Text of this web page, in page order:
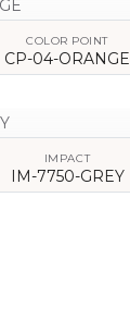
COLOR POINT
CP-04-ORANGE
IMPACT
IM-7750-GREY